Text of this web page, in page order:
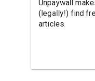
Unpaywall
(legally!) find
articles.